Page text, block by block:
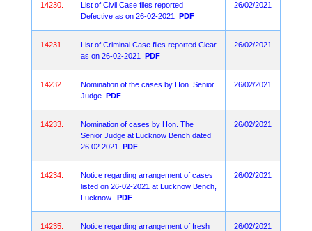
14230.
List of Civil Case files reported
Defective as on 26-02-2021
PDF
26/02/2021
14231.
List of Criminal Case files reported Clear
as on 26-02-2021
PDF
26/02/2021
14232.
Nomination of the cases by Hon. Senior
Judge PDF
26/02/2021
14233.
Nomination of cases by Hon. The
Senior Judge at Lucknow Bench dated
26.02.2021
PDF
26/02/2021
14234.
Notice regarding arrangement of cases
listed on 26-02-2021 at Lucknow Bench,
Lucknow.
PDF
26/02/2021
14235.
Notice regarding arrangement of fresh
26/02/2021